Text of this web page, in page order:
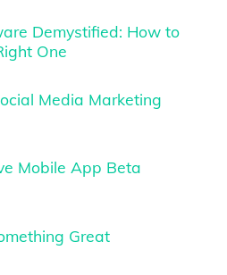
Demystified: How to
One
Media Marketing
Mobile App Beta
Great